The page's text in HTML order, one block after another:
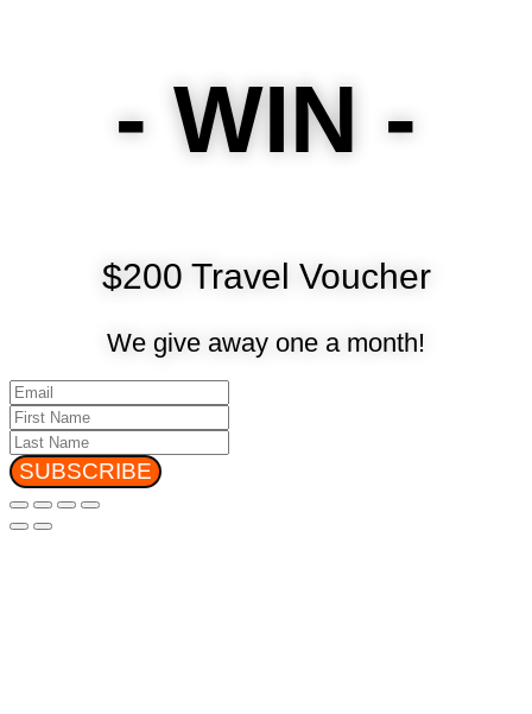
- WIN -
$200 Travel Voucher
We give away one a month!
SUBSCRIBE